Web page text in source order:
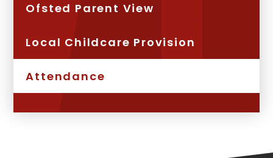
Ofsted Parent View
Local Childcare Provision
Attendance